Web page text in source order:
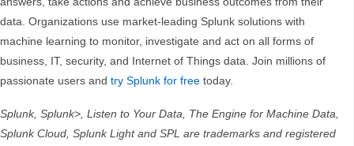
data. Organizations use market-leading Splunk solutions with
machine learning to monitor, investigate and act on all forms of
business, IT, security, and Internet of Things data. Join millions of
passionate users and try Splunk for free today.
Splunk, Splunk>, Listen to Your Data, The Engine for Machine Data,
Splunk Cloud, Splunk Light and SPL are trademarks and registered